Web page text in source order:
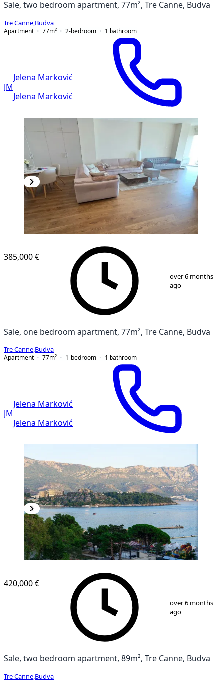
Sale, two bedroom apartment, 77m², Tre Canne, Budva
Tre Canne Budva
Apartment
77m² 2-bedroom 1 bathroom
JM
Jelena Marković
Jelena Marković
13
385,000 €
over 6 months
ago
Sale, one bedroom apartment, 77m², Tre Canne, Budva
Tre Canne Budva
Apartment
77m² 1-bedroom 1 bathroom
JM
Jelena Marković
Jelena Marković
17
420,000 €
over 6 months
ago
Sale, two bedroom apartment, 89m², Tre Canne, Budva
Tre Canne Budva